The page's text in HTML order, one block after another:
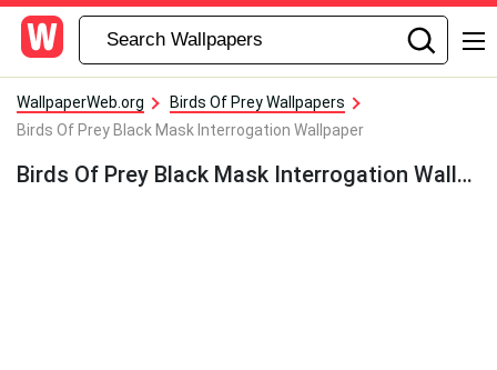
WallpaperWeb.org
Birds Of Prey Wallpapers
Birds Of Prey Black Mask Interrogation Wallpaper
Birds Of Prey Black Mask Interrogation Wallpaper